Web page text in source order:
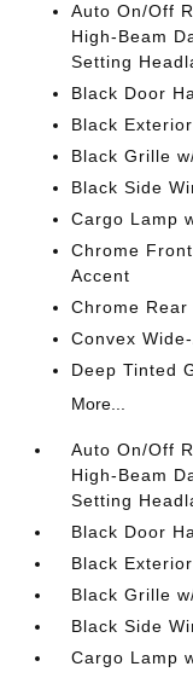
Auto On/Off
High-Beam
Setting
Black Door
Black
Black Grille
Black Side
Cargo Lamp
Chrome
Accent
Chrome
Convex
Deep Tinted
More...
Auto On/Off
High-Beam
Setting
Black Door
Black
Black Grille
Black Side
Cargo Lamp